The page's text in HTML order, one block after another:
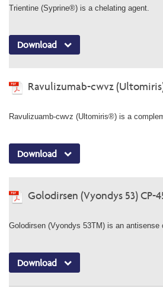
Trientine (Syprine®) is a chelating agent.
Download
Ravulizumab-cwvz (Ultomiris)
Ravulizuamb-cwvz (Ultomiris®) is a
Download
Golodirsen (Vyondys 53) CP-
Golodirsen (Vyondys 53TM) is an antisense
Download